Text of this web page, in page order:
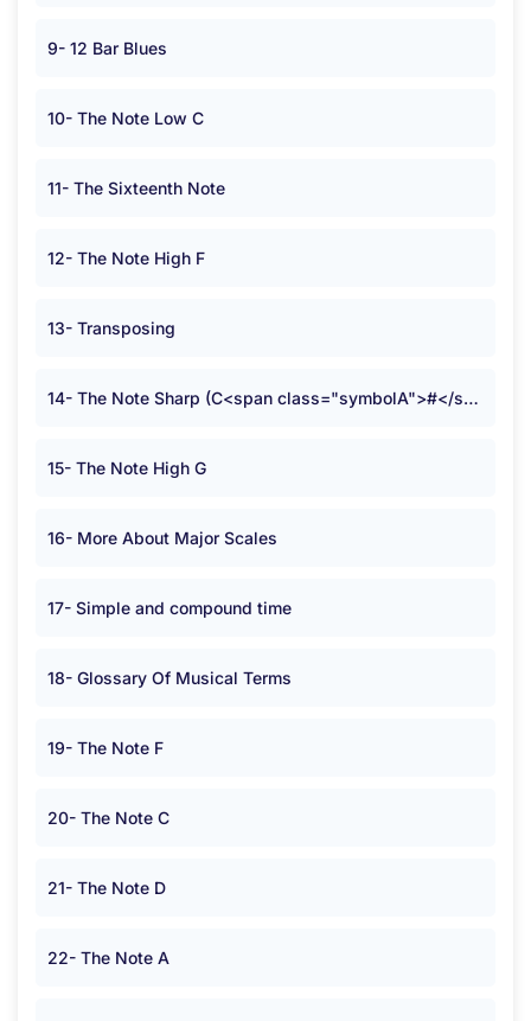
9- 12 Bar Blues
10- The Note Low C
11- The Sixteenth Note
12- The Note High F
13- Transposing
14- The Note Sharp (C<span class="symbolA">#</span>)
15- The Note High G
16- More About Major Scales
17- Simple and compound time
18- Glossary Of Musical Terms
19- The Note F
20- The Note C
21- The Note D
22- The Note A